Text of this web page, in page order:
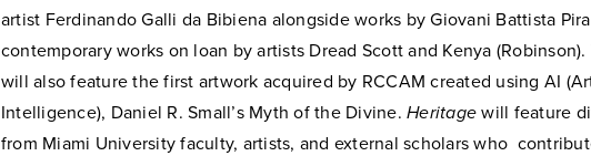
artist Ferdinando Galli da Bibiena alongside works by Giovani Battista
contemporary works on loan by artists Dread Scott and Kenya (Robinson).
will also feature the first artwork acquired by RCCAM created using AI
Intelligence), Daniel R. Small’s Myth of the Divine.Heritagewill feature
from Miami University faculty, artists, and external scholars who